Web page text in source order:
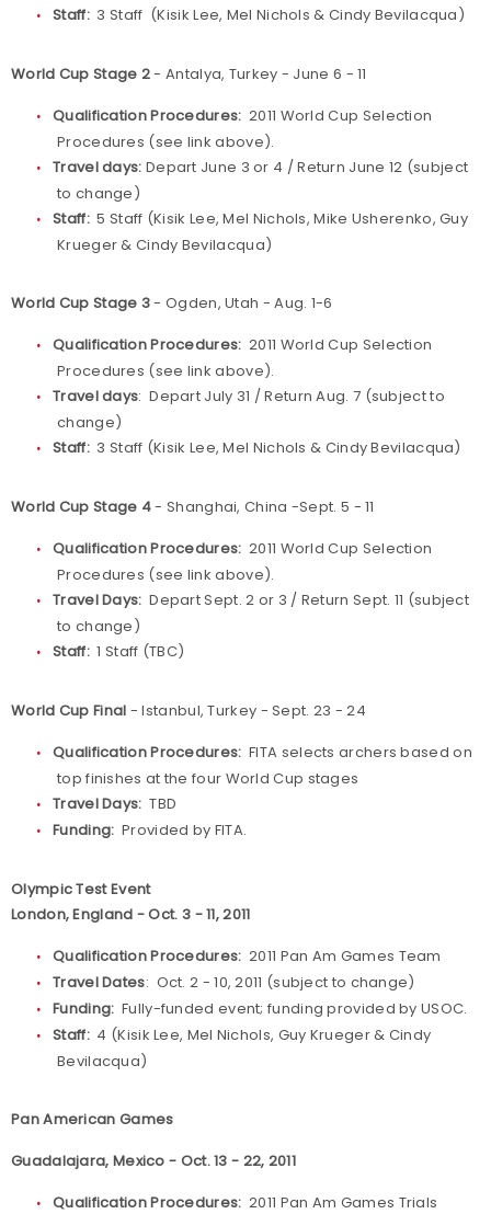
Staff:3 Staff (Kisik Lee, Mel Nichols & Cindy Bevilacqua)
World Cup Stage 2- Antalya, Turkey - June 6 - 11
Qualification Procedures: 2011 World Cup Selection
Procedures (see link above).
Travel days: Depart June 3 or 4 / Return June 12 (subject
to change)
Staff:5 Staff (Kisik Lee, Mel Nichols, Mike Usherenko, Guy
Krueger & Cindy Bevilacqua)
World Cup Stage 3- Ogden, Utah - Aug. 1-6
Qualification Procedures: 2011 World Cup Selection
Procedures (see link above).
Travel days: Depart July 31 / Return Aug. 7 (subject to
change)
Staff:3 Staff (Kisik Lee, Mel Nichols & Cindy Bevilacqua)
World Cup Stage 4- Shanghai, China -Sept. 5 - 11
Qualification Procedures: 2011 World Cup Selection
Procedures (see link above).
Travel Days: Depart Sept. 2 or 3 / Return Sept. 11 (subject
to change)
Staff:1 Staff (TBC)
World Cup Final - Istanbul, Turkey - Sept. 23 - 24
Qualification Procedures:FITA selects archers based on
top finishes at the four World Cup stages
Travel Days: TBD
Funding: Provided by FITA.
Olympic Test Event
London, England - Oct. 3 - 11, 2011
Qualification Procedures: 2011 Pan Am Games Team
Travel Dates: Oct. 2 - 10, 2011 (subject to change)
Funding: Fully-funded event; funding provided by USOC.
Staff:4 (Kisik Lee, Mel Nichols, Guy Krueger & Cindy
Bevilacqua)
Pan American Games
Guadalajara, Mexico - Oct. 13 - 22, 2011
Qualification Procedures: 2011 Pan Am Games Trials